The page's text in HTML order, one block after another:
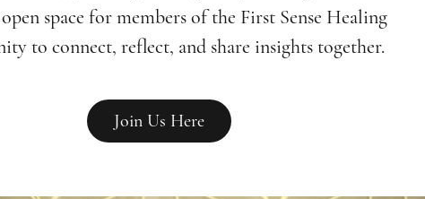
space for members of the First Sense Healing
to connect, reflect, and share insights together.
Join Us Here